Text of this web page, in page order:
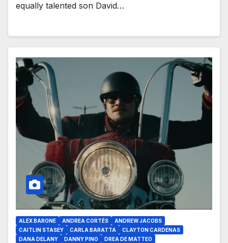
equally talented son David…
ALEX BARONE ANDREA CORTÉS
ANDREW JACOBS
CAITLIN STASEY
CARLA BARATTA
CLAYTON CARDENAS
DANA DELANY
DANNY PINO
DREA DE MATTEO